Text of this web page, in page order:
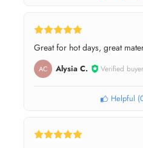
Great for hot days, great
AC Alysia C. Verified buyer
Helpful (